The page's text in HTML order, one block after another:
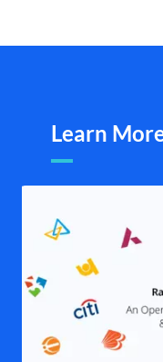
Learn